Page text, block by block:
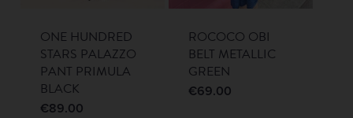
ONE HUNDRED
STARS PALAZZO
PANT PRIMULA
BLACK
€89.00
ROCOCO OBI
BELT METALLIC
GREEN
€69.00